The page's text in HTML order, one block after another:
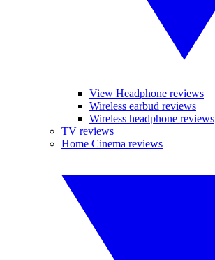
View Headphone reviews
Wireless earbud reviews
Wireless headphone reviews
TV reviews
Home Cinema reviews